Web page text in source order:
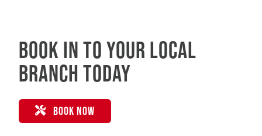
Book in to your local
branch today
BOOK NOW